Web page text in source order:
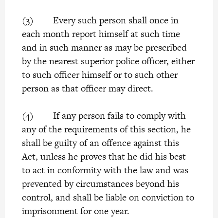
(3) Every such person shall once in
each month report himself at such time
and in such manner as may be prescribed
by the nearest superior police officer, either
to such officer himself or to such other
person as that officer may direct.
(4) If any person fails to comply with
any of the requirements of this section, he
shall be guilty of an offence against this
Act, unless he proves that he did his best
to act in conformity with the law and was
prevented by circumstances beyond his
control, and shall be liable on conviction to
imprisonment for one year.